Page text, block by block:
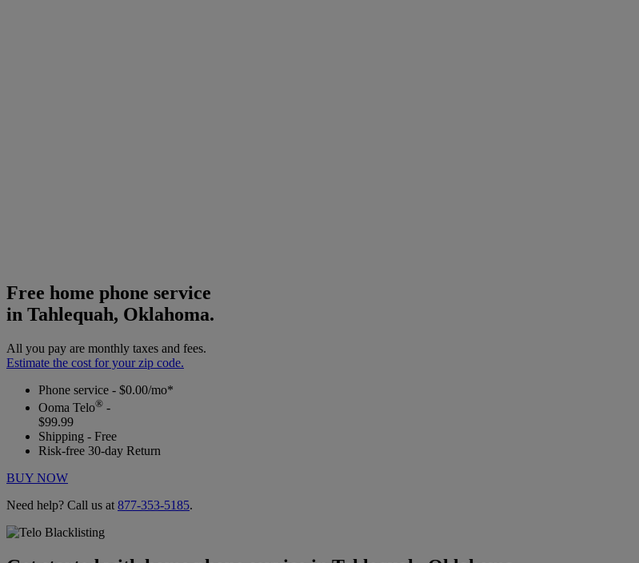
Free home phone service
in Tahlequah, Oklahoma.
All you pay are monthly taxes and fees.
Estimate the cost for your zip code.
Phone service - $0.00/mo*
Ooma Telo® -
$99.99
Shipping - Free
Risk-free 30-day Return
BUY NOW
Need help? Call us at 877-353-5185.